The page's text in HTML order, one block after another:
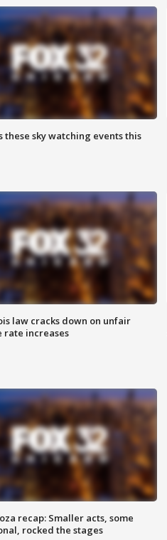
these sky watching events this
law cracks down on unfair
rate increases
recap: Smaller acts, some
rocked the stages